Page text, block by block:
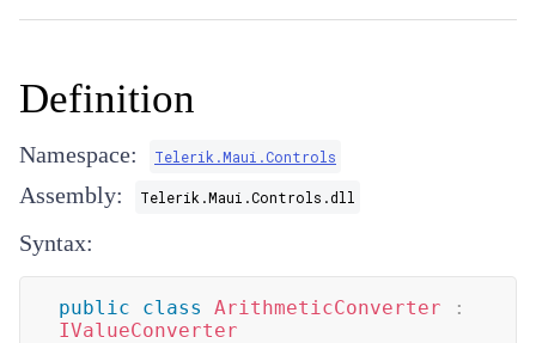
Definition
Namespace: Telerik.Maui.Controls
Assembly: Telerik.Maui.Controls.dll
Syntax:
public class ArithmeticConverter
:
IValueConverter